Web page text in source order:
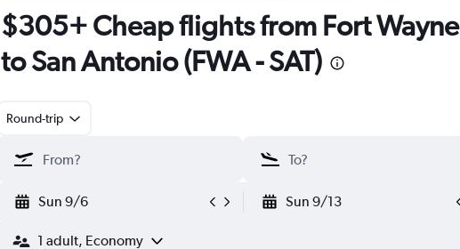
$305+ Cheap flights from Fort Wayne
to San Antonio (FWA - SAT)
Round-trip
Sun 9/6 Sun 9/13
1 adult, Economy